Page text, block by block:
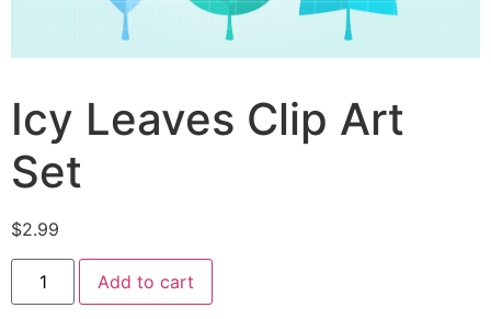
Icy Leaves Clip Art
Set
$2.99
Add to cart